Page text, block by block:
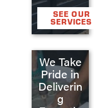
SEE OUR
SERVICES
We Take
Pride in
Deliverin
g